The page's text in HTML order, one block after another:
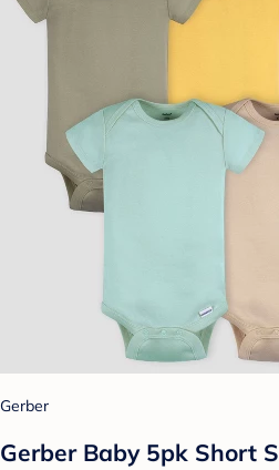
Gerber
Gerber Baby 5pk Short